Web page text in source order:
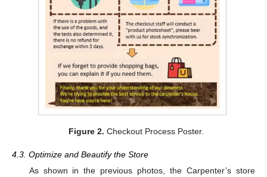
Figure 2. Checkout Process Poster.
4.3. Optimize and Beautify the Store
As shown in the previous photos, the Carpenter’s store